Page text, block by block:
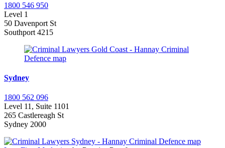
1800 546 950
Level 1
50 Davenport St
Southport 4215
Sydney
1800 562 096
Level 11, Suite 1101
265 Castlereagh St
Sydney 2000